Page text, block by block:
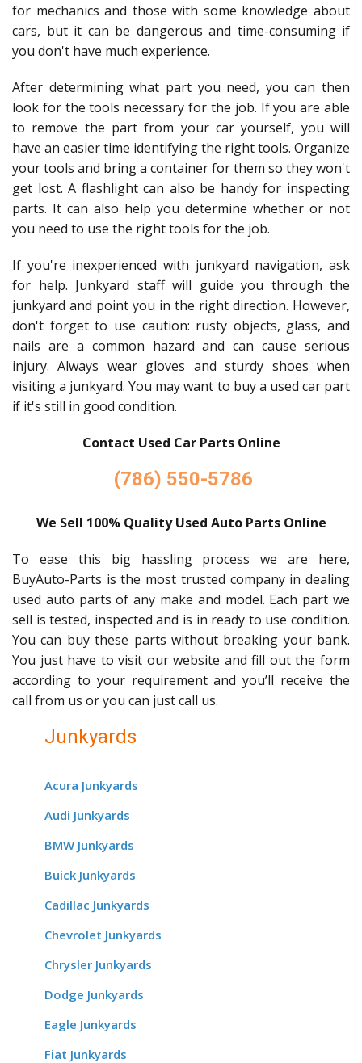
for mechanics and those with some knowledge about
cars, but it can be dangerous and time-consuming if
you don't have much experience.
After determining what part you need, you can then
look for the tools necessary for the job. If you are able
to remove the part from your car yourself, you will
have an easier time identifying the right tools. Organize
your tools and bring a container for them so they won't
get lost. A flashlight can also be handy for inspecting
parts. It can also help you determine whether or not
you need to use the right tools for the job.
If you're inexperienced with junkyard navigation, ask
for help. Junkyard staff will guide you through the
junkyard and point you in the right direction. However,
don't forget to use caution: rusty objects, glass, and
nails are a common hazard and can cause serious
injury. Always wear gloves and sturdy shoes when
visiting a junkyard. You may want to buy a used car part
if it's still in good condition.
Contact Used Car Parts Online
(786) 550-5786
We Sell 100% Quality Used Auto Parts Online
To ease this big hassling process we are here,
BuyAuto-Parts is the most trusted company in dealing
used auto parts of any make and model. Each part we
sell is tested, inspected and is in ready to use condition.
You can buy these parts without breaking your bank.
You just have to visit our website and fill out the form
according to your requirement and you’ll receive the
call from us or you can just call us.
Junkyards
Acura Junkyards
Audi Junkyards
BMW Junkyards
Buick Junkyards
Cadillac Junkyards
Chevrolet Junkyards
Chrysler Junkyards
Dodge Junkyards
Eagle Junkyards
Fiat Junkyards